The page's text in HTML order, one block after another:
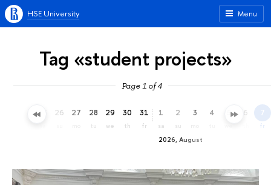
Menu
HSE University
Tag «student projects»
Page 1 of 4
25 26 27 28
tu
29
we
30
th
31
fr
2026, August
1
sa
2
su
3 4 5 6 7
fr